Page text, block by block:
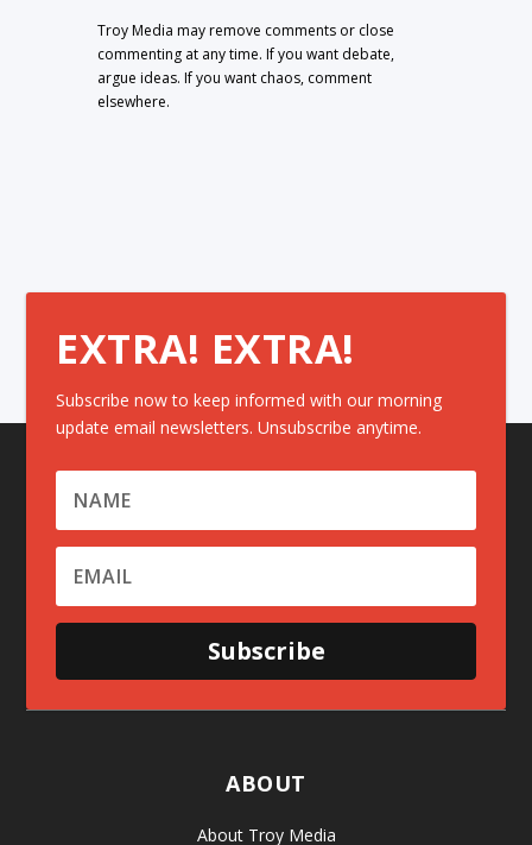
Troy Media may remove comments or close
commenting at any time. If you want debate,
argue ideas. If you want chaos, comment
elsewhere.
EXTRA! EXTRA!
Subscribe now to keep informed with our morning
update email newsletters. Unsubscribe anytime.
Subscribe
ABOUT
About Troy Media